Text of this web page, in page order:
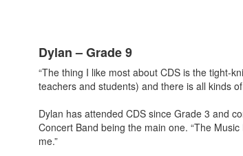
Dylan – Grade 9
“The thing I like most about CDS is the tight-
teachers and students) and there is all kinds
Dylan has attended CDS since Grade 3 and
Concert Band being the main one. “The
me.”